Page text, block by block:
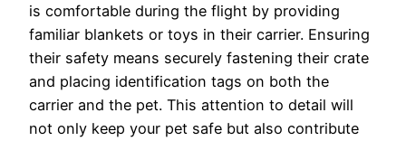
is comfortable during the flight by providing
familiar blankets or toys in their carrier. Ensuring
their safety means securely fastening their crate
and placing identification tags on both the
carrier and the pet. This attention to detail will
not only keep your pet safe but also contribute